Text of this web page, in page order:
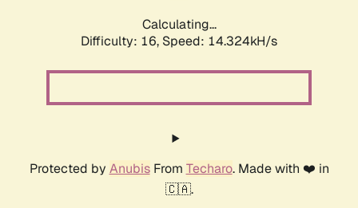
Calculating...
Difficulty: 16, Speed: 14.324kH/s
Protected by AnubisFrom Techaro. Made with ❤️ in
🇨🇦.